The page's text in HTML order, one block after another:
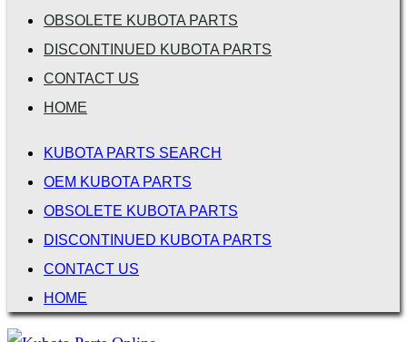
OBSOLETE KUBOTA PARTS
DISCONTINUED KUBOTA PARTS
CONTACT US
HOME
KUBOTA PARTS SEARCH
OEM KUBOTA PARTS
OBSOLETE KUBOTA PARTS
DISCONTINUED KUBOTA PARTS
CONTACT US
HOME